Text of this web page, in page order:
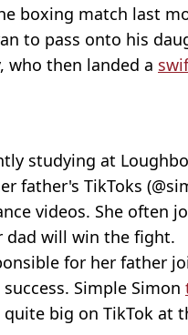
boxing match last
to pass onto his
who then landed a
studying at
father's TikToks
videos. She often
dad will win the fight.
for her father
Simple Simon
quite big on TikTok at